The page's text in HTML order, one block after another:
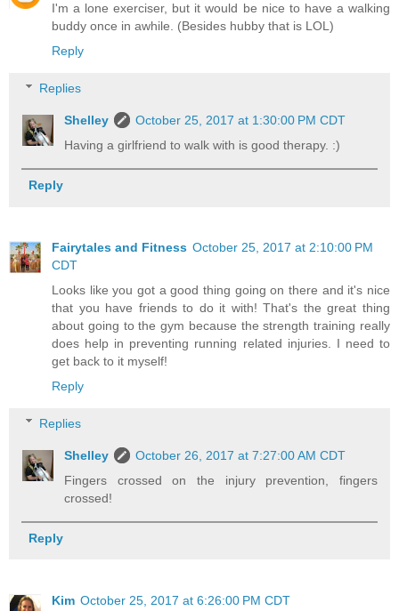
I'm a lone exerciser, but it would be nice to have a walking
buddy once in awhile. (Besides hubby that is LOL)
Reply
Replies
Shelley
October 25, 2017 at 1:30:00 PM CDT
Having a girlfriend to walk with is good therapy. :)
Reply
Fairytales and Fitness October 25, 2017 at 2:10:00 PM
CDT
Looks like you got a good thing going on there and it's nice
that you have friends to do it with! That's the great thing
about going to the gym because the strength training really
does help in preventing running related injuries. I need to
get back to it myself!
Reply
Replies
Shelley
October 26, 2017 at 7:27:00 AM CDT
Fingers crossed on the injury prevention, fingers
crossed!
Reply
Kim October 25, 2017 at 6:26:00 PM CDT